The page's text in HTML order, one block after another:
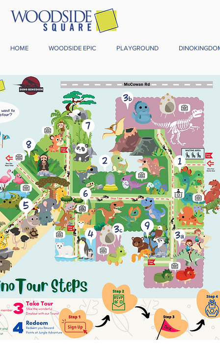
HOME WOODSIDE EPIC PLAYGROUND